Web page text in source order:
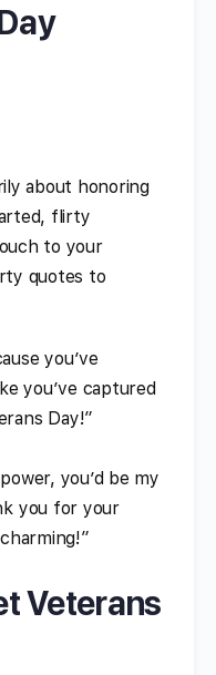
about honoring
flirty
to your
quotes to
you’ve
you’ve captured
Day!”
you’d be my
you for your
Veterans